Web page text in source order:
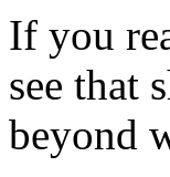
If you
see that
beyond